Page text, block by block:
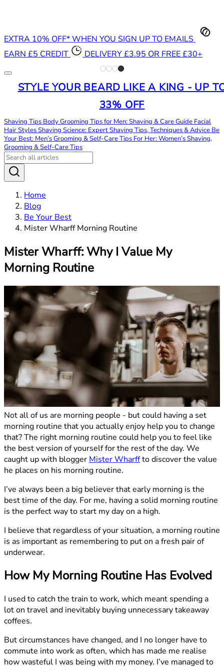
EXTRA 10% OFF* WHEN YOU SIGN UP TO EMAILS
EARN £5 CREDIT
DELIVERY £3.95 OR FREE £30+
STYLE YOUR BEARD LIKE A KING - UP
33% OFF
Shaving Tips Body Grooming Tips for Men: Shaving & Care Guide Facial
Hair StylesShaving Science: Expert Shaving Tips, Techniques & Advice Be
Your Best: Men’s Grooming & Self-Care Tips For Her: Women’s Shaving,
Grooming & Self-Care Tips
Home
Blog
Be Your Best
Mister Wharff Morning Routine
Mister Wharff: Why I Value My
Morning Routine
Not all of us are morning people - but could having a set
morning routine that you actually enjoy help you to change
that? The right morning routine could help you to feel like
the best version of yourself for the rest of the day. We
caught up with blogger Mister Wharffto discover the value
he places on his morning routine.
I’ve always been a big believer that early morning is the
best time of the day. For me, having a solid morning routine
is the perfect way to start my day on a high.
I believe that regardless of your situation, a morning routine
is as important as remembering to put on a fresh pair of
underwear.
How My Morning Routine Has Evolved
I used to catch the train to work, which meant spending a
lot on travel and inevitably buying unnecessary takeaway
coffees.
But circumstances have changed, and I no longer have to
commute into work as often, which has made me realise
how wasteful I was being with my money. I’ve managed to